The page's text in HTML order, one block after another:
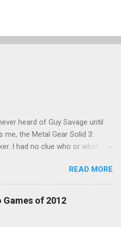
heard of Guy Savage until
me, the Metal Gear Solid 3:
I had no clue who or what
last Friday. "Guy Savage
confirmed for MGS Delta
by Platinum Games". I
and could not make head
READ MORE
Games of 2012